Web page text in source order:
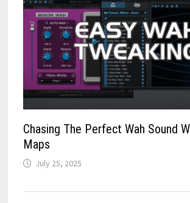
Chasing The Perfect Wah Sound
Maps
July 25, 2025